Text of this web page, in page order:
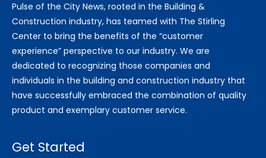
Pulse of the City News, rooted in the Building &
Construction industry, has teamed with The Stirling
Center to bring the benefits of the “customer
experience” perspective to our industry. We are
dedicated to recognizing those companies and
individuals in the building and construction industry that
have successfully embraced the combination of quality
product and exemplary customer service.
Get Started